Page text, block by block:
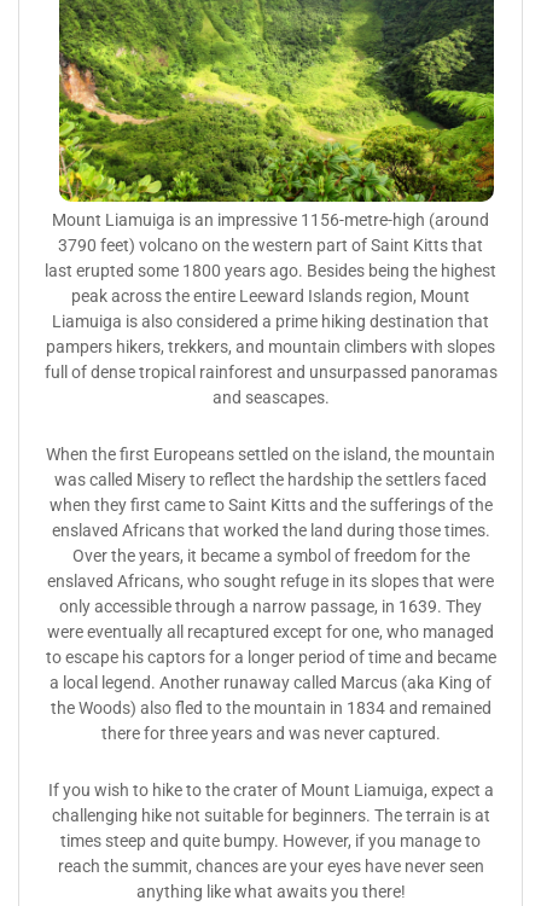
Mount Liamuiga is an impressive 1156-metre-high (around
3790 feet) volcano on the western part of Saint Kitts that
last erupted some 1800 years ago. Besides being the highest
peak across the entire Leeward Islands region, Mount
Liamuiga is also considered a prime hiking destination that
pampers hikers, trekkers, and mountain climbers with slopes
full of dense tropical rainforest and unsurpassed panoramas
and seascapes.
When the first Europeans settled on the island, the mountain
was called Misery to reflect the hardship the settlers faced
when they first came to Saint Kitts and the sufferings of the
enslaved Africans that worked the land during those times.
Over the years, it became a symbol of freedom for the
enslaved Africans, who sought refuge in its slopes that were
only accessible through a narrow passage, in 1639. They
were eventually all recaptured except for one, who managed
to escape his captors for a longer period of time and became
a local legend. Another runaway called Marcus (aka King of
the Woods) also fled to the mountain in 1834 and remained
there for three years and was never captured.
If you wish to hike to the crater of Mount Liamuiga, expect a
challenging hike not suitable for beginners. The terrain is at
times steep and quite bumpy. However, if you manage to
reach the summit, chances are your eyes have never seen
anything like what awaits you there!